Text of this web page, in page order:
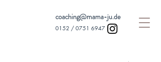
coaching@mama-ju.de
0152 / 0751 6947